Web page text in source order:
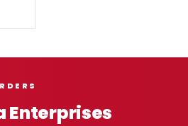
Enterprises